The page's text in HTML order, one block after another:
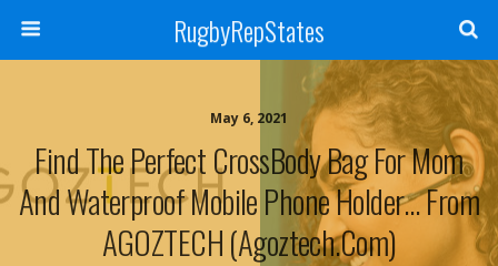
RugbyRepStates
May 6, 2021
Find The Perfect CrossBody Bag For Mom
And Waterproof Mobile Phone Holder… From
AGOZTECH (agoztech.com)